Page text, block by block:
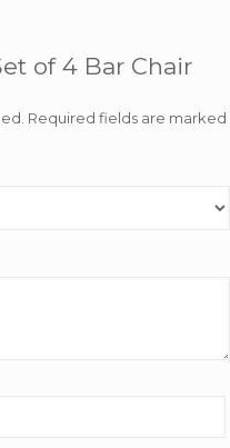
of 4 Bar Chair
Required fields are marked